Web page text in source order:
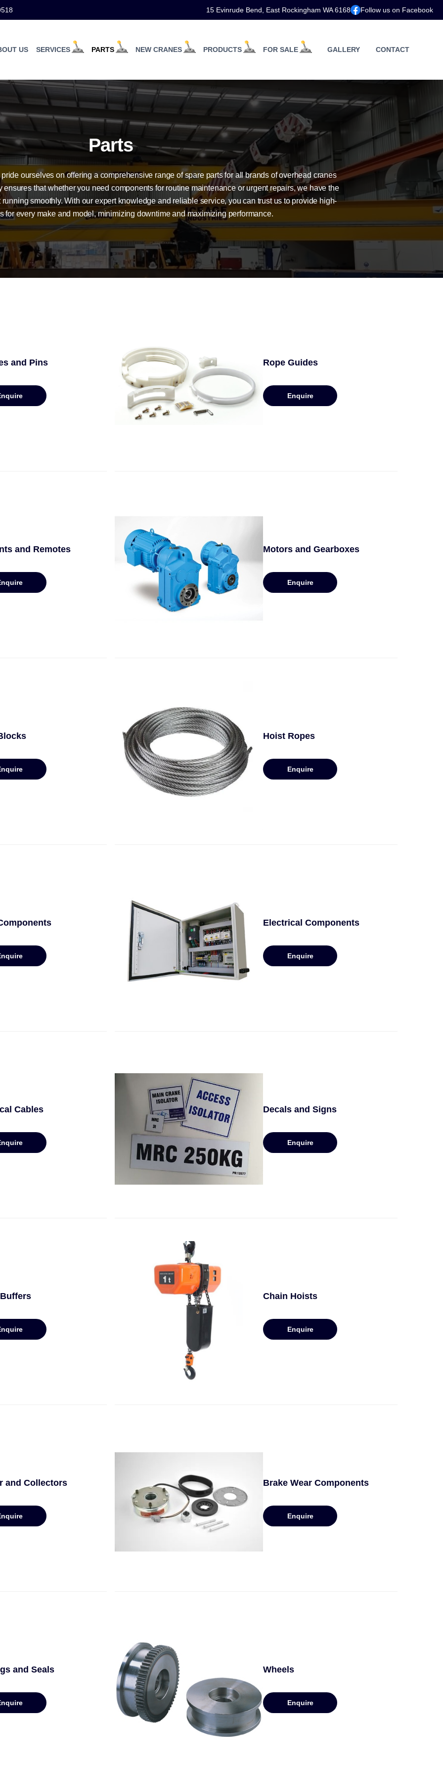
15 Evinrude Bend, East Rockingham WA 6168 Follow us on Facebook
US SERVICES PARTS NEW CRANES PRODUCTS FOR SALE GALLERY CONTACT
Parts
ourselves on offering a comprehensive range of spare parts for all brands of overhead cranes
that whether you need components for routine maintenance or urgent repairs, we have the
smoothly. With our expert knowledge and reliable service, you can trust us to provide high-
for every make and model, minimizing downtime and maximizing performance.
and Pins Rope Guides
Enquire
and Remotes Motors and Gearboxes
Enquire
Hoist Ropes
Enquire
Electrical Components
Enquire
Cables Decals and Signs
Enquire
Chain Hoists
Enquire
and Collectors Brake Wear Components
Enquire
and Seals Wheels
Enquire